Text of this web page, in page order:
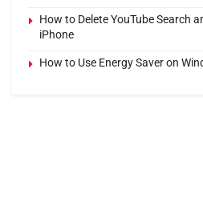
How to Delete YouTube Search
iPhone
How to Use Energy Saver on